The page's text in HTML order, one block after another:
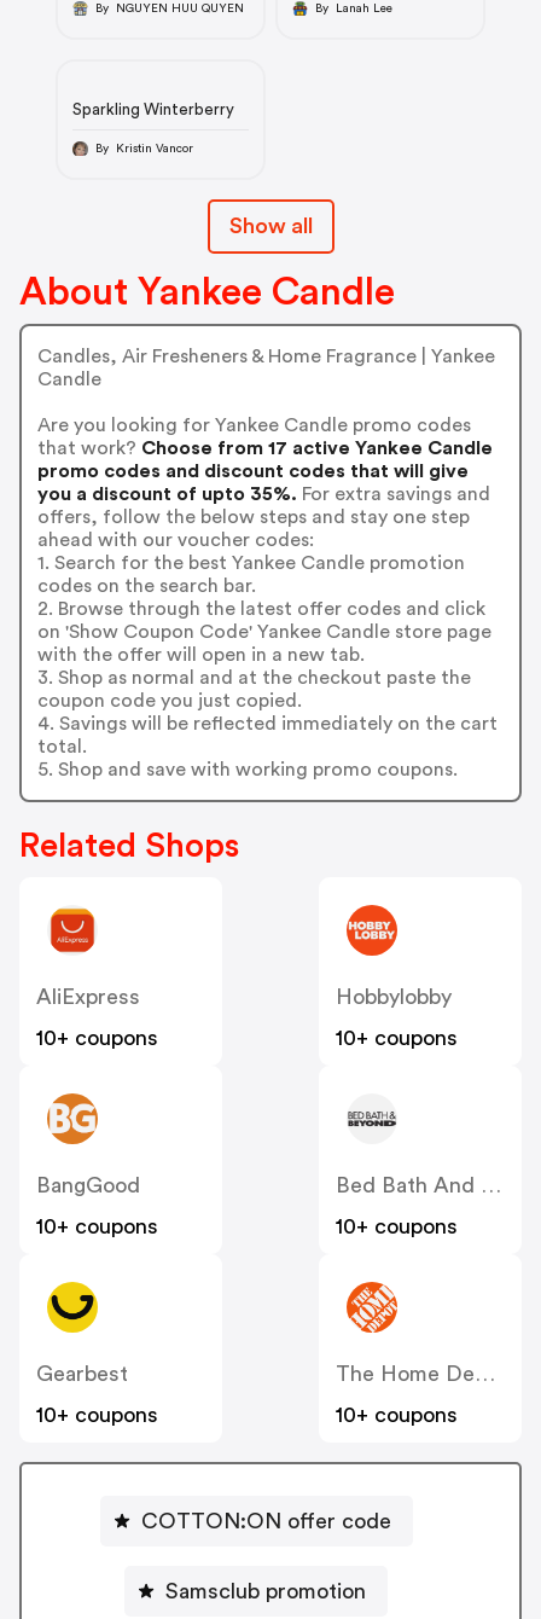
By NGUYEN HUU QUYEN By Lanah Lee
Sparkling Winterberry
By Kristin Vancor
Show all
About Yankee Candle
Candles, Air Fresheners & Home Fragrance | Yankee
Candle
Are you looking for Yankee Candle promo codes
that work? Choose from 17 active Yankee Candle
promo codes and discount codes that will give
you a discount of upto 35%. For extra savings and
offers, follow the below steps and stay one step
ahead with our voucher codes:
1. Search for the best Yankee Candle promotion
codes on the search bar.
2. Browse through the latest offer codes and click
on 'Show Coupon Code' Yankee Candle store page
with the offer will open in a new tab.
3. Shop as normal and at the checkout paste the
coupon code you just copied.
4. Savings will be reflected immediately on the cart
total.
5. Shop and save with working promo coupons.
Related Shops
AliExpress
10+ coupons
Hobbylobby
10+ coupons
BangGood
10+ coupons
10+ coupons
Gearbest
10+ coupons
10+ coupons
COTTON:ON offer code
Samsclub promotion